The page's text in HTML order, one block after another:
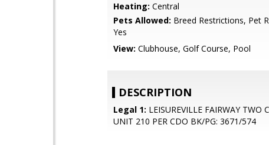
Heating: Central
Pets Allowed: Breed Restrictions, Pet
Yes
View: Clubhouse, Golf Course, Pool
DESCRIPTION
Legal 1: LEISUREVILLE FAIRWAY TWO
UNIT 210 PER CDO BK/PG: 3671/574